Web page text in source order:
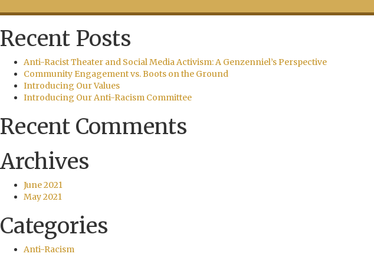
Recent Posts
Anti-Racist Theater and Social Media Activism: A Genzenniel’s Perspective
Community Engagement vs. Boots on the Ground
Introducing Our Values
Introducing Our Anti-Racism Committee
Recent Comments
Archives
June 2021
May 2021
Categories
Anti-Racism